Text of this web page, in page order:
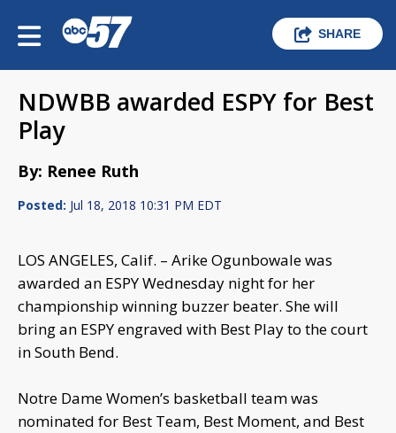
SHARE
NDWBB awarded ESPY for Best
Play
By: Renee Ruth
Posted: Jul 18, 2018 10:31 PM EDT
LOS ANGELES, Calif. – Arike Ogunbowale was
awarded an ESPY Wednesday night for her
championship winning buzzer beater. She will
bring an ESPY engraved with Best Play to the court
in South Bend.
Notre Dame Women’s basketball team was
nominated for Best Team, Best Moment, and Best